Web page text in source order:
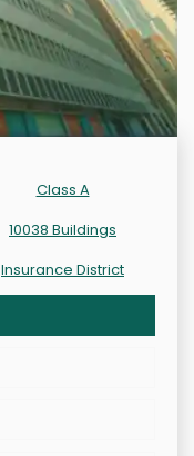
Class A
10038 Buildings
Insurance District